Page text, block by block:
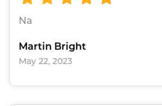
Na
Martin Bright
May 22, 2023